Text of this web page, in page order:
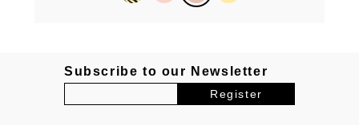
Subscribe to our Newsletter